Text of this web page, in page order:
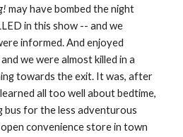
may have bombed the night
in this show -- and we
informed. And enjoyed
we were almost killed in a
towards the exit. It was, after
all too well about bedtime,
for the less adventurous
convenience store in town